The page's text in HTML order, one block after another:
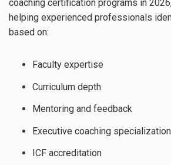
coaching certification programs in
helping experienced professionals
based on:
Faculty expertise
Curriculum depth
Mentoring and feedback
Executive coaching specialization
ICF accreditation